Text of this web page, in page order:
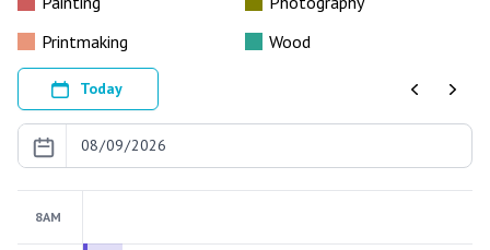
Printmaking
Wood
Today
PreviousNext
8AM